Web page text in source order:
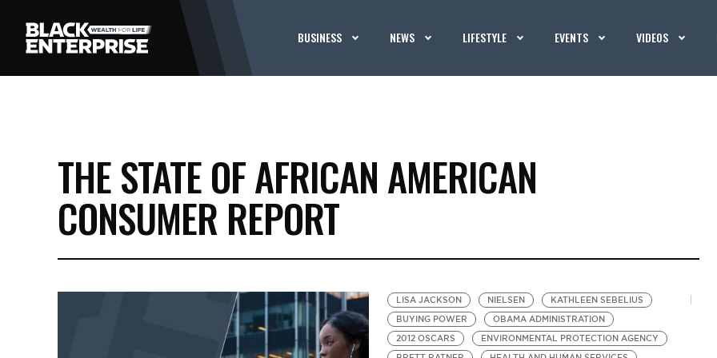
BUSINESS NEWS LIFESTYLE EVENTS VIDEOS
THE STATE OF AFRICAN AMERICAN
CONSUMER REPORT
LISA JACKSON NIELSEN
KATHLEEN SEBELIUS
BUYING POWER
OBAMA ADMINISTRATION
2012 OSCARS
ENVIRONMENTAL PROTECTION AGENCY